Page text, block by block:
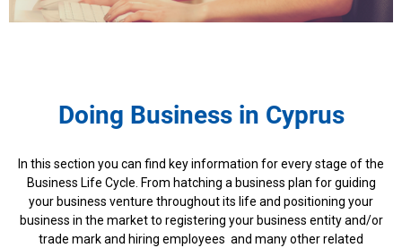
Doing Business in Cyprus
In this section you can find key information for every stage of the
Business Life Cycle. From hatching a business plan for guiding
your business venture throughout its life and positioning your
business in the market to registering your business entity and/or
trade mark and hiring employees and many other related